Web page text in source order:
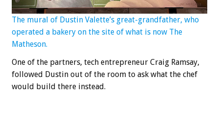
The mural of Dustin Valette’s great-grandfather, who
operated a bakery on the site of what is now The
Matheson.
One of the partners, tech entrepreneur Craig Ramsay,
followed Dustin out of the room to ask what the chef
would build there instead.